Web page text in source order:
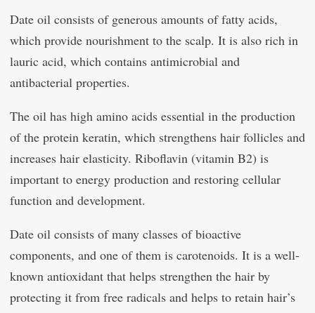
Date oil consists of generous amounts of fatty acids,
which provide nourishment to the scalp. It is also rich in
lauric acid, which contains antimicrobial and
antibacterial properties.
The oil has high amino acids essential in the production
of the protein keratin, which strengthens hair follicles and
increases hair elasticity. Riboflavin (vitamin B2) is
important to energy production and restoring cellular
function and development.
Date oil consists of many classes of bioactive
components, and one of them is carotenoids. It is a well-
known antioxidant that helps strengthen the hair by
protecting it from free radicals and helps to retain hair’s